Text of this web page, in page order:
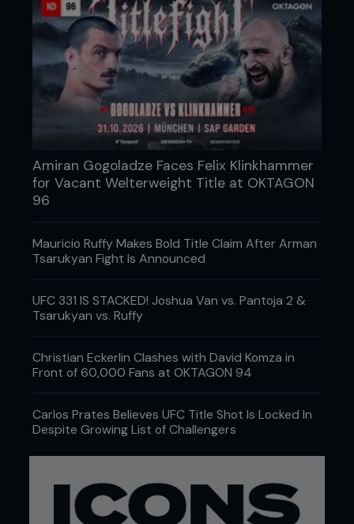
Amiran Gogoladze Faces Felix Klinkhammer
for Vacant Welterweight Title at OKTAGON
96
Mauricio Ruffy Makes Bold Title Claim After Arman
Tsarukyan Fight Is Announced
UFC 331 IS STACKED! Joshua Van vs. Pantoja 2 &
Tsarukyan vs. Ruffy
Christian Eckerlin Clashes with David Komza in
Front of 60,000 Fans at OKTAGON 94
Carlos Prates Believes UFC Title Shot Is Locked In
Despite Growing List of Challengers